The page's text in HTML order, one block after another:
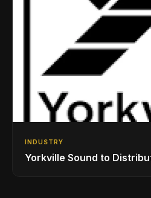
INDUSTRY
Yorkville Sound to